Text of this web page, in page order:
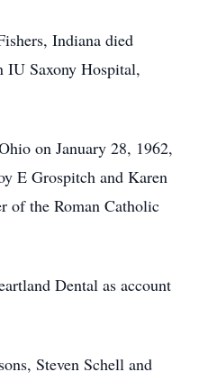
Indiana died
IU Saxony Hospital,
on January 28, 1962,
E Grospitch and Karen
of the Roman Catholic
Dental as account
Steven Schell and